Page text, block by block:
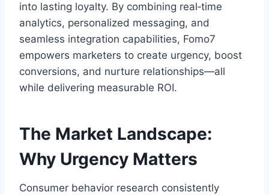
into lasting loyalty. By combining real‑time
analytics, personalized messaging, and
seamless integration capabilities, Fomo7
empowers marketers to create urgency, boost
conversions, and nurture relationships—all
while delivering measurable ROI.
The Market Landscape:
Why Urgency Matters
Consumer behavior research consistently